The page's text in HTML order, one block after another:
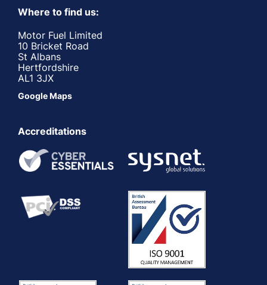
Where to find us:
Motor Fuel Limited
10 Bricket Road
St Albans
Hertfordshire
AL1 3JX
Google Maps
Accreditations